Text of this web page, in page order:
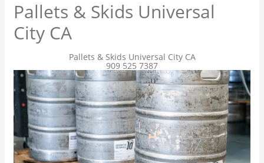
Pallets & Skids Universal
City CA
Pallets & Skids Universal City CA
909 525 7387